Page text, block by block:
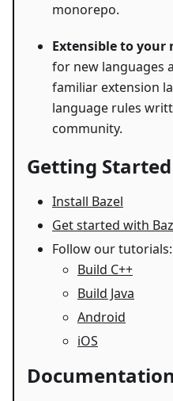
monorepo.
Extensible to your
for new languages
familiar extension
language rules
community.
Getting Started
Install Bazel
Get started with
Follow our tutorials:
Build C++
Build Java
Android
iOS
Documentation